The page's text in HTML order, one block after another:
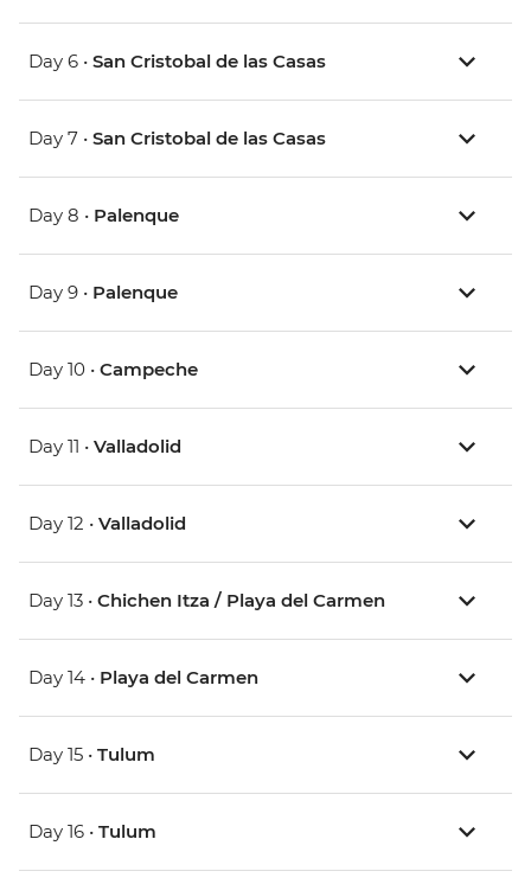
Day 6 • San Cristobal de las Casas
Day 7 • San Cristobal de las Casas
Day 8 • Palenque
Day 9 • Palenque
Day 10 • Campeche
Day 11 • Valladolid
Day 12 • Valladolid
Day 13 • Chichen Itza / Playa del Carmen
Day 14 • Playa del Carmen
Day 15 • Tulum
Day 16 • Tulum